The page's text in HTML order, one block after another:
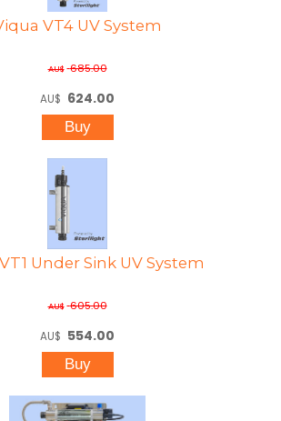
VT4 UV System
AU$ 685.00
AU$ 624.00
Under Sink UV System
AU$ 605.00
AU$ 554.00